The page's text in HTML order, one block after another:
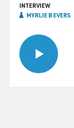
INTERVIEW
MYRLIE B EVERS